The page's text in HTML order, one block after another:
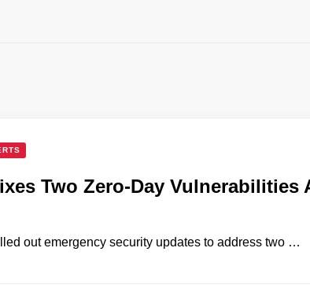
Two Zero-Day
out emergency security updates to address two …